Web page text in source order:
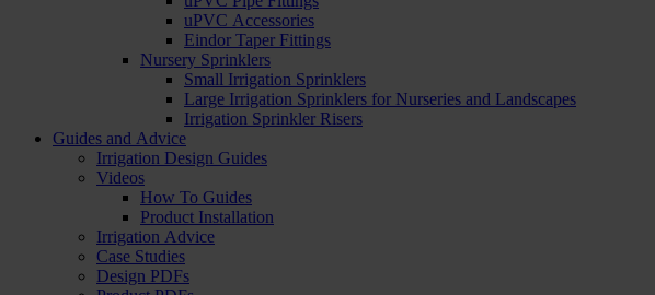
uPVC Accessories
Eindor Taper Fittings
Nursery Sprinklers
Small Irrigation Sprinklers
Large Irrigation Sprinklers for Nurseries and Landscapes
Irrigation Sprinkler Risers
Guides and Advice
Irrigation Design Guides
Videos
How To Guides
Product Installation
Irrigation Advice
Case Studies
Design PDFs